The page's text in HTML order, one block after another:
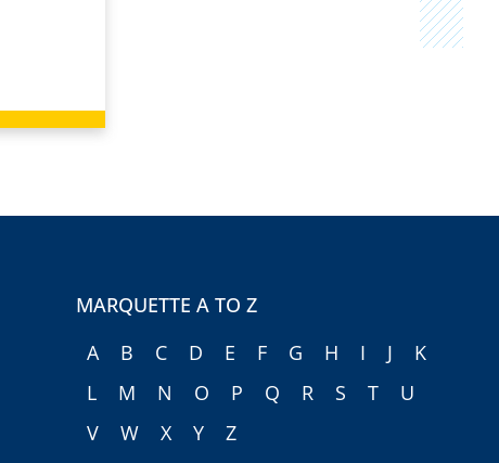
MARQUETTE A TO Z
A
B C D E F G H I J
K
L
M N O P Q R S T
U
V
W X Y Z